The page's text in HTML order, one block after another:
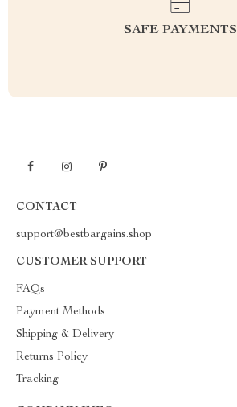
SAFE PAYMENTS
CONTACT
support@bestbargains.shop
CUSTOMER SUPPORT
FAQs
Payment Methods
Shipping & Delivery
Returns Policy
Tracking